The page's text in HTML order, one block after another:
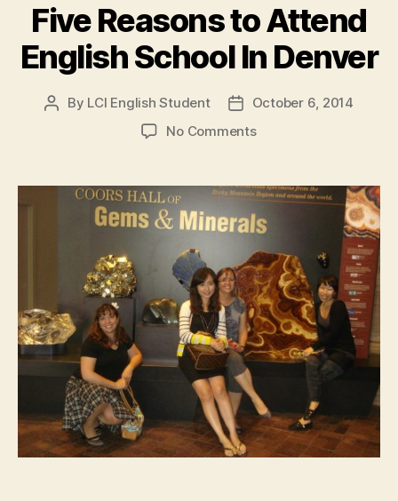
Five Reasons to Attend
English School In Denver
Post
By LCI English Student
Post
date
October 6, 2014
No Commentson
to
Attend
English
School
In
Denver